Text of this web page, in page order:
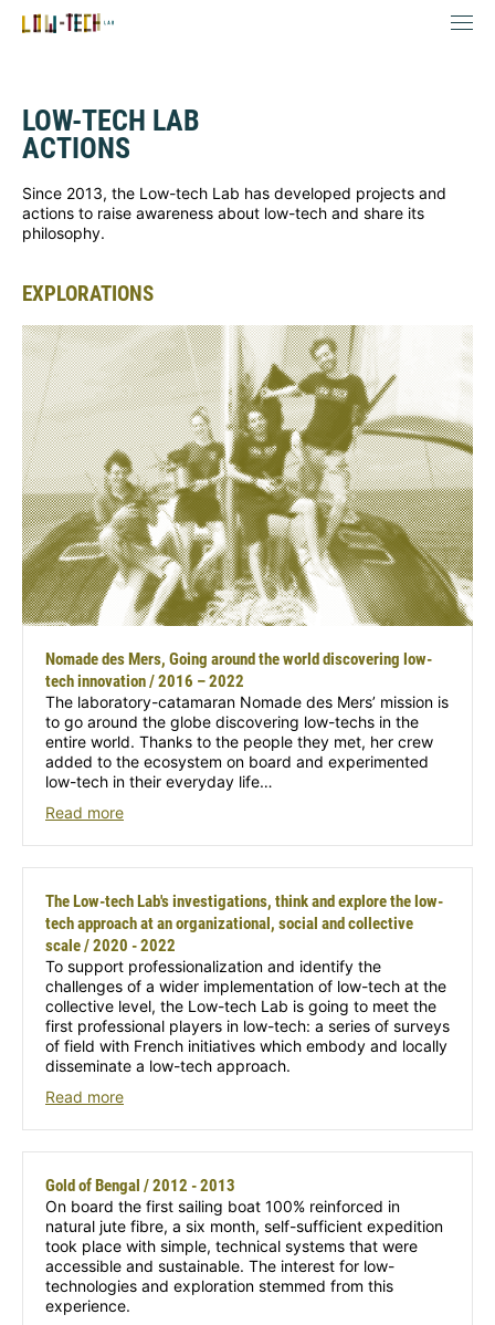
LOW-TECH LAB
ACTIONS
Since 2013, the Low-tech Lab has developed projects and
actions to raise awareness about low-tech and share its
philosophy.
EXPLORATIONS
Nomade des Mers, Going around the world discovering low-
tech innovation / 2016 – 2022
The laboratory-catamaran Nomade des Mers’ mission is
to go around the globe discovering low-techs in the
entire world. Thanks to the people they met, her crew
added to the ecosystem on board and experimented
low-tech in their everyday life…
Read more
The Low-tech Lab's investigations, think and explore the low-
tech approach at an organizational, social and collective
scale / 2020 - 2022
To support professionalization and identify the
challenges of a wider implementation of low-tech at the
collective level, the Low-tech Lab is going to meet the
first professional players in low-tech: a series of surveys
of field with French initiatives which embody and locally
disseminate a low-tech approach.
Read more
Gold of Bengal / 2012 - 2013
On board the first sailing boat 100% reinforced in
natural jute fibre, a six month, self-sufficient expedition
took place with simple, technical systems that were
accessible and sustainable. The interest for low-
technologies and exploration stemmed from this
experience.